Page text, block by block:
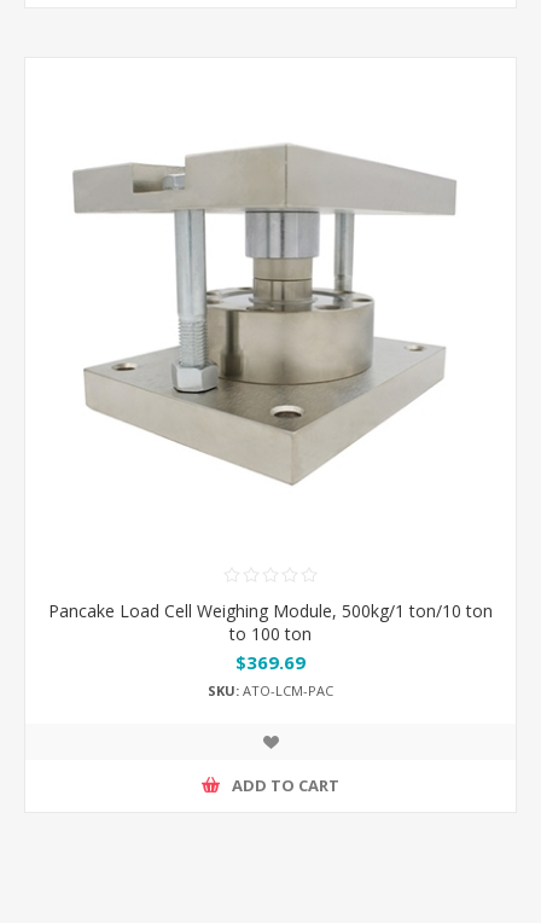
Pancake Load Cell Weighing Module, 500kg/1 ton/10 ton
to 100 ton
$369.69
SKU: ATO-LCM-PAC
ADD TO CART